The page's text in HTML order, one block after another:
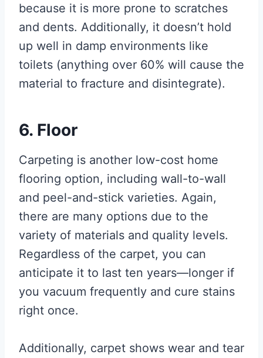
because it is more prone to scratches
and dents. Additionally, it doesn’t hold
up well in damp environments like
toilets (anything over 60% will cause the
material to fracture and disintegrate).
6. Floor
Carpeting is another low-cost home
flooring option, including wall-to-wall
and peel-and-stick varieties. Again,
there are many options due to the
variety of materials and quality levels.
Regardless of the carpet, you can
anticipate it to last ten years—longer if
you vacuum frequently and cure stains
right once.
Additionally, carpet shows wear and tear